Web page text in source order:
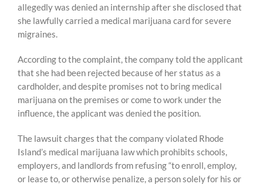
allegedly was denied an internship after she disclosed that
she lawfully carried a medical marijuana card for severe
migraines.
According to the complaint, the company told the applicant
that she had been rejected because of her status as a
cardholder, and despite promises not to bring medical
marijuana on the premises or come to work under the
influence, the applicant was denied the position.
The lawsuit charges that the company violated Rhode
Island’s medical marijuana law which prohibits schools,
employers, and landlords from refusing “to enroll, employ,
or lease to, or otherwise penalize, a person solely for his or